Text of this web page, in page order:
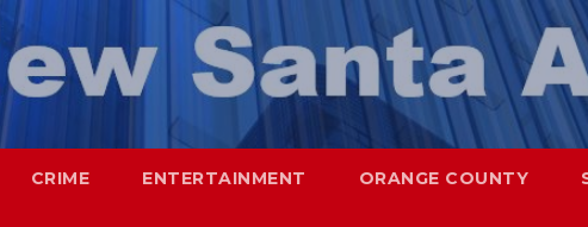
CRIME ENTERTAINMENT ORANGE COUNTY